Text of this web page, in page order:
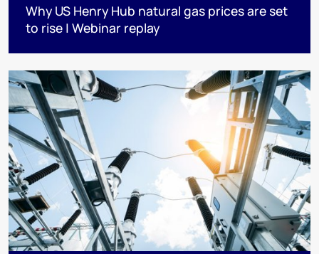
Why US Henry Hub natural gas prices are set
to rise | Webinar replay